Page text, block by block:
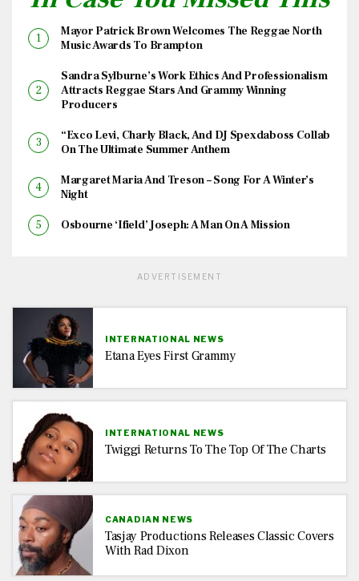
Mayor Patrick Brown Welcomes The Reggae North
Music Awards To Brampton
Sandra Sylburne’s Work Ethics And Professionalism
Attracts Reggae Stars And Grammy Winning
Producers
“Exco Levi, Charly Black, And DJ Spexdaboss Collab
On The Ultimate Summer Anthem
Margaret Maria And Treson – Song For A Winter’s
Night
Osbourne ‘Ifield’ Joseph: A Man On A Mission
ADVERTISEMENT
INTERNATIONAL NEWS
Etana Eyes First Grammy
INTERNATIONAL NEWS
Twiggi Returns To The Top Of The Charts
CANADIAN NEWS
Tasjay Productions Releases Classic Covers
With Rad Dixon